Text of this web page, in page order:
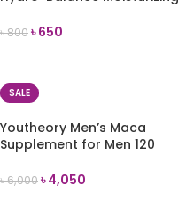
৳800৳650
SALE
Youtheory Men’s Maca
Supplement for Men 120
৳6,000৳4,050